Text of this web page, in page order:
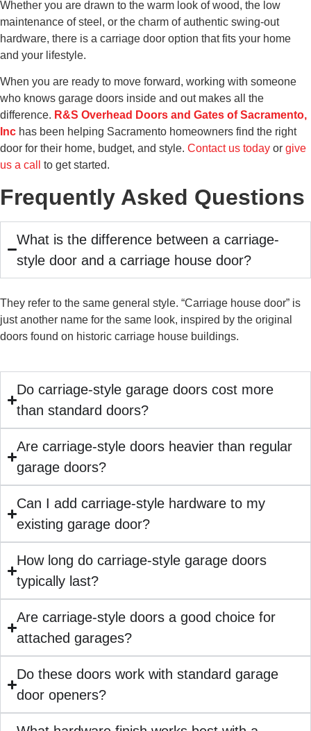
Whether you are drawn to the warm look of wood, the low
maintenance of steel, or the charm of authentic swing-out
hardware, there is a carriage door option that fits your home
and your lifestyle.
When you are ready to move forward, working with someone
who knows garage doors inside and out makes all the
difference. R&S Overhead Doors and Gates of Sacramento,
Inc has been helping Sacramento homeowners find the right
door for their home, budget, and style. Contact us today or give
us a call
to get started.
Frequently Asked Questions
What is the difference between a carriage-
style door and a carriage house door?
They refer to the same general style. “Carriage house door” is
just another name for the same look, inspired by the original
doors found on historic carriage house buildings.
Do carriage-style garage doors cost more
than standard doors?
Are carriage-style doors heavier than regular
garage doors?
Can I add carriage-style hardware to my
existing garage door?
How long do carriage-style garage doors
typically last?
Are carriage-style doors a good choice for
attached garages?
Do these doors work with standard garage
door openers?